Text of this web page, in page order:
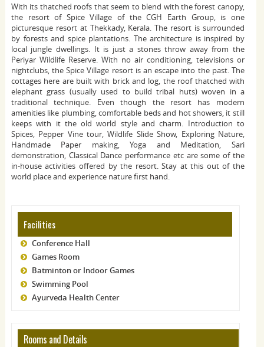
With its thatched roofs that seem to blend with the forest canopy,
the resort of Spice Village of the CGH Earth Group, is one
picturesque resort at Thekkady, Kerala. The resort is surrounded
by forests and spice plantations. The architecture is inspired by
local jungle dwellings. It is just a stones throw away from the
Periyar Wildlife Reserve. With no air conditioning, televisions or
nightclubs, the Spice Village resort is an escape into the past. The
cottages here are built with brick and log, the roof thatched with
elephant grass (usually used to build tribal huts) woven in a
traditional technique. Even though the resort has modern
amenities like plumbing, comfortable beds and hot showers, it still
keeps with it the old world style and charm. Introduction to
Spices, Pepper Vine tour, Wildlife Slide Show, Exploring Nature,
Handmade Paper making, Yoga and Meditation, Sari
demonstration, Classical Dance performance etc are some of the
in-house activities offered by the resort. Stay at this out of the
world place and experience nature first hand.
Facilities
Conference Hall
Games Room
Batminton or Indoor Games
Swimming Pool
Ayurveda Health Center
Rooms and Details